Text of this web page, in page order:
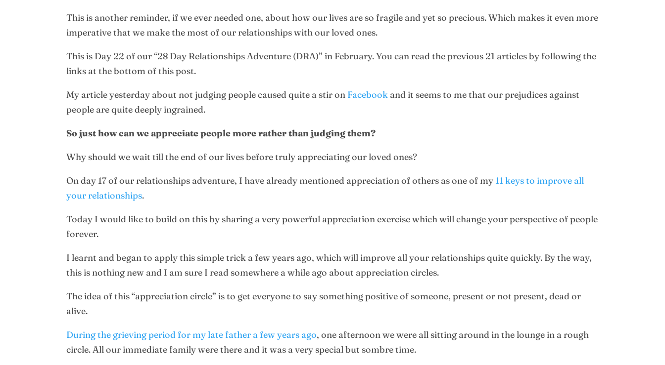
This is another reminder, if we ever needed one, about how our lives are so fragile and yet so precious. Which makes it even more
imperative that we make the most of our relationships with our loved ones.
This is Day 22 of our “28 Day Relationships Adventure (DRA)” in February. You can read the previous 21 articles by following the
links at the bottom of this post.
My article yesterday about not judging people caused quite a stir on Facebook and it seems to me that our prejudices against
people are quite deeply ingrained.
So just how can we appreciate people more rather than judging them?
Why should we wait till the end of our lives before truly appreciating our loved ones?
On day 17 of our relationships adventure, I have already mentioned appreciation of others as one of my 11 keys to improve all
your relationships.
Today I would like to build on this by sharing a very powerful appreciation exercise which will change your perspective of people
forever.
I learnt and began to apply this simple trick a few years ago, which will improve all your relationships quite quickly. By the way,
this is nothing new and I am sure I read somewhere a while ago about appreciation circles.
The idea of this “appreciation circle” is to get everyone to say something positive of someone, present or not present, dead or
alive.
During the grieving period for my late father a few years ago, one afternoon we were all sitting around in the lounge in a rough
circle. All our immediate family were there and it was a very special but sombre time.